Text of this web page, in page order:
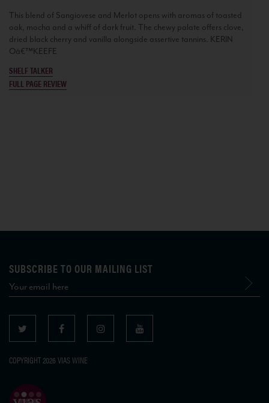
This blend of Sangiovese and Merlot opens with aromas of toasted
oak, mocha and a whiff of dark fruit. The chewy palate offers clove,
dried black cherry and vanilla alongside assertive tannins. KERIN
Oâ€™KEEFE
SHELF TALKER
FULL PAGE REVIEW
SUBSCRIBE TO OUR MAILING LIST
COPYRIGHT 2026 VIAS WINE